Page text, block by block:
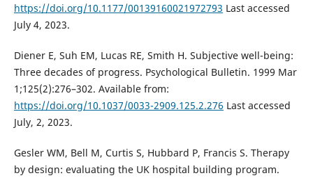
https://doi.org/10.1177/00139160021972793 Last accessed
July 4, 2023.
Diener E, Suh EM, Lucas RE, Smith H. Subjective well-being:
Three decades of progress. Psychological Bulletin. 1999 Mar
1;125(2):276–302. Available from:
https://doi.org/10.1037/0033-2909.125.2.276 Last accessed
July, 2, 2023.
Gesler WM, Bell M, Curtis S, Hubbard P, Francis S. Therapy
by design: evaluating the UK hospital building program.